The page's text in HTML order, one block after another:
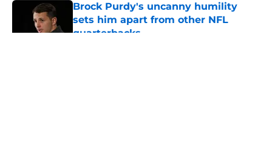
Brock Purdy's uncanny humility
sets him apart from other NFL
quarterbacks